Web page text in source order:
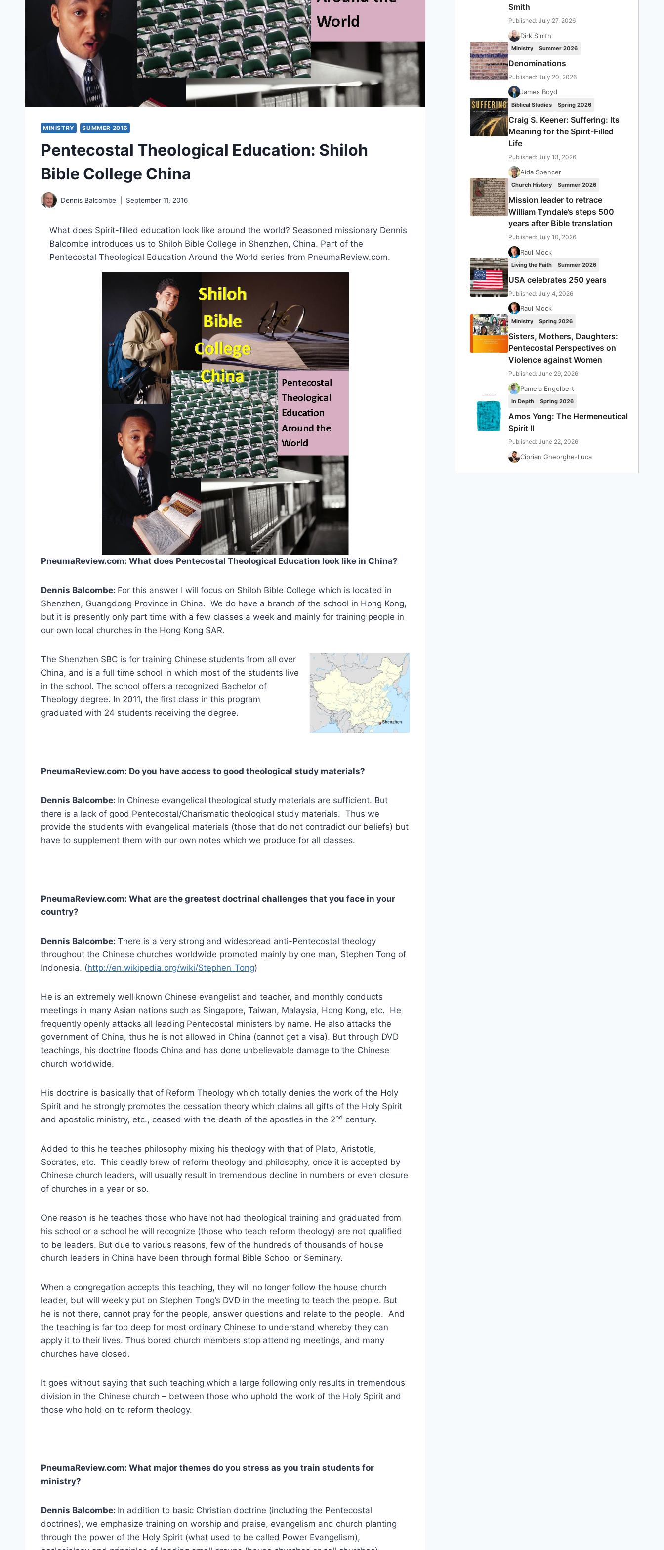
MINISTRY SUMMER 2016
Pentecostal Theological Education: Shiloh
Bible College China
Dennis Balcombe September 11, 2016
What does Spirit-filled education look like around the world? Seasoned missionary Dennis
Balcombe introduces us to Shiloh Bible College in Shenzhen, China. Part of the
Pentecostal Theological Education Around the World series from PneumaReview.com.
PneumaReview.com: What does Pentecostal Theological Education look like in China?
Dennis Balcombe: For this answer I will focus on Shiloh Bible College which is located in
Shenzhen, Guangdong Province in China. We do have a branch of the school in Hong Kong,
but it is presently only part time with a few classes a week and mainly for training people in
our own local churches in the Hong Kong SAR.
The Shenzhen SBC is for training Chinese students from all over
China, and is a full time school in which most of the students live
in the school. The school offers a recognized Bachelor of
Theology degree. In 2011, the first class in this program
graduated with 24 students receiving the degree.
PneumaReview.com: Do you have access to good theological study materials?
Dennis Balcombe: In Chinese evangelical theological study materials are sufficient. But
there is a lack of good Pentecostal/Charismatic theological study materials. Thus we
provide the students with evangelical materials (those that do not contradict our beliefs) but
have to supplement them with our own notes which we produce for all classes.
PneumaReview.com: What are the greatest doctrinal challenges that you face in your
country?
Dennis Balcombe: There is a very strong and widespread anti-Pentecostal theology
throughout the Chinese churches worldwide promoted mainly by one man, Stephen Tong of
Indonesia. (http://en.wikipedia.org/wiki/Stephen_Tong)
He is an extremely well known Chinese evangelist and teacher, and monthly conducts
meetings in many Asian nations such as Singapore, Taiwan, Malaysia, Hong Kong, etc. He
frequently openly attacks all leading Pentecostal ministers by name. He also attacks the
government of China, thus he is not allowed in China (cannot get a visa). But through DVD
teachings, his doctrine floods China and has done unbelievable damage to the Chinese
church worldwide.
His doctrine is basically that of Reform Theology which totally denies the work of the Holy
Spirit and he strongly promotes the cessation theory which claims all gifts of the Holy Spirit
and apostolic ministry, etc., ceased with the death of the apostles in the 2nd century.
Added to this he teaches philosophy mixing his theology with that of Plato, Aristotle,
Socrates, etc. This deadly brew of reform theology and philosophy, once it is accepted by
Chinese church leaders, will usually result in tremendous decline in numbers or even closure
of churches in a year or so.
One reason is he teaches those who have not had theological training and graduated from
his school or a school he will recognize (those who teach reform theology) are not qualified
to be leaders. But due to various reasons, few of the hundreds of thousands of house
church leaders in China have been through formal Bible School or Seminary.
When a congregation accepts this teaching, they will no longer follow the house church
leader, but will weekly put on Stephen Tong’s DVD in the meeting to teach the people. But
he is not there, cannot pray for the people, answer questions and relate to the people. And
the teaching is far too deep for most ordinary Chinese to understand whereby they can
apply it to their lives. Thus bored church members stop attending meetings, and many
churches have closed.
It goes without saying that such teaching which a large following only results in tremendous
division in the Chinese church – between those who uphold the work of the Holy Spirit and
those who hold on to reform theology.
PneumaReview.com: What major themes do you stress as you train students for
ministry?
Dennis Balcombe: In addition to basic Christian doctrine (including the Pentecostal
doctrines), we emphasize training on worship and praise, evangelism and church planting
through the power of the Holy Spirit (what used to be called Power Evangelism),
Smith
Published: July 27, 2026
Dirk Smith
Ministry Summer 2026
Denominations
Published: July 20, 2026
James Boyd
Biblical Studies Spring 2026
Craig S. Keener: Suffering: Its
Meaning for the Spirit-Filled
Life
Published: July 13, 2026
Aida Spencer
Church History Summer 2026
Mission leader to retrace
William Tyndale’s steps 500
years after Bible translation
Published: July 10, 2026
Raul Mock
Living the Faith Summer 2026
USA celebrates 250 years
Published: July 4, 2026
Raul Mock
Ministry Spring 2026
Sisters, Mothers, Daughters:
Pentecostal Perspectives on
Violence against Women
Published: June 29, 2026
Pamela Engelbert
In Depth Spring 2026
Amos Yong: The Hermeneutical
Spirit II
Published: June 22, 2026
Ciprian Gheorghe-Luca